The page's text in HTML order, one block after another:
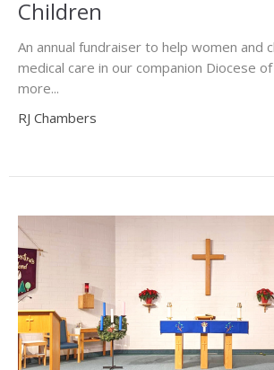
Children
An annual fundraiser to help women and
medical care in our companion Diocese
more...
RJ Chambers